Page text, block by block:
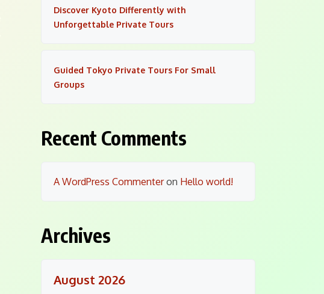
Discover Kyoto Differently with
Unforgettable Private Tours
Guided Tokyo Private Tours For Small
Groups
Recent Comments
A WordPress Commenteron Hello world!
Archives
August 2026